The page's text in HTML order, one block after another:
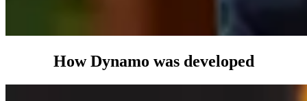
HowDynamo was developed